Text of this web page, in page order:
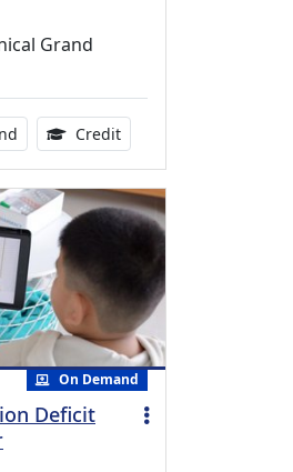
Grand
Credit1.00 Continuing
On Demand
Deficit